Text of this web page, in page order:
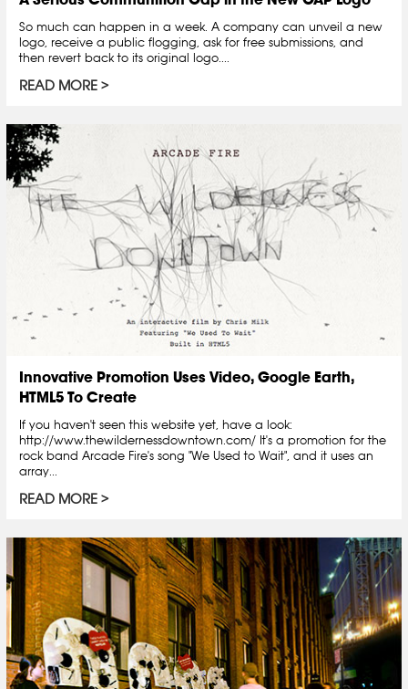
So much can happen in a week. A company can unveil a new
logo, receive a public flogging, ask for free submissions, and
then revert back to its original logo....
READ MORE
Innovative Promotion Uses Video, Google Earth,
HTML5 To Create
If you haven't seen this website yet, have a look:
http://www.thewildernessdowntown.com/ It's a promotion for the
rock band Arcade Fire's song "We Used to Wait", and it uses an
array...
READ MORE